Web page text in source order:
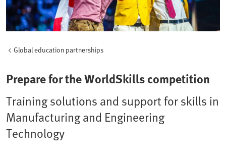
Global education partnerships
Prepare for the WorldSkills competition
Training solutions and support for skills in
Manufacturing and Engineering
Technology